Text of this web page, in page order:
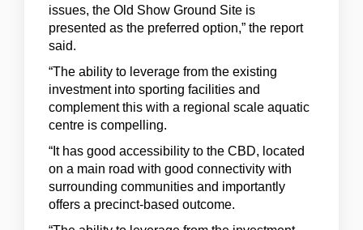
issues, the Old Show Ground Site is
presented as the preferred option,” the report
said.
“The ability to leverage from the existing
investment into sporting facilities and
complement this with a regional scale aquatic
centre is compelling.
“It has good accessibility to the CBD, located
on a main road with good connectivity with
surrounding communities and importantly
offers a precinct-based outcome.